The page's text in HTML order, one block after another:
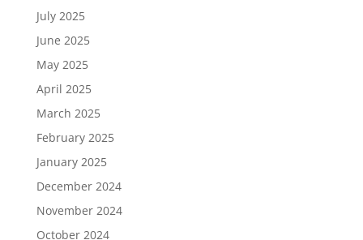
July 2025
June 2025
May 2025
April 2025
March 2025
February 2025
January 2025
December 2024
November 2024
October 2024